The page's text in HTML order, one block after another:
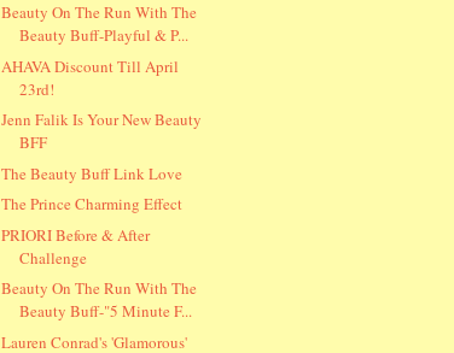
Beauty On The Run With The
Beauty Buff-Playful & P...
AHAVA Discount Till April
23rd!
Jenn Falik Is Your New Beauty
BFF
The Beauty Buff Link Love
The Prince Charming Effect
PRIORI Before & After
Challenge
Beauty On The Run With The
Beauty Buff-"5 Minute F...
Lauren Conrad's 'Glamorous'